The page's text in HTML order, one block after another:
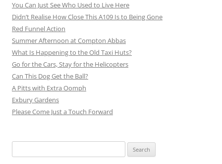
You Can Just See Who Used to Live Here
Didn’t Realise How Close This A109 Is to Being Gone
Red Funnel Action
Summer Afternoon at Compton Abbas
What Is Happening to the Old Taxi Huts?
Go for the Cars, Stay for the Helicopters
Can This Dog Get the Ball?
A Pitts with Extra Oomph
Exbury Gardens
Please Come Just a Touch Forward
for: